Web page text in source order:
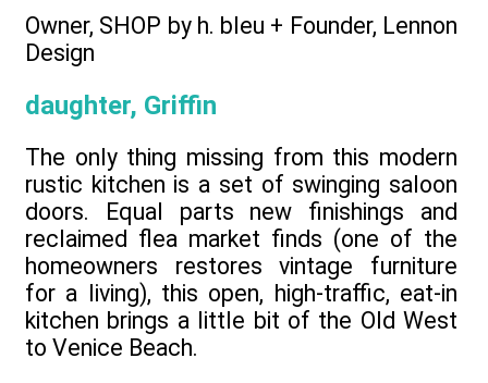
Owner, SHOP by h. bleu + Founder, Lennon
Design
daughter, Griffin
The only thing missing from this modern
rustic kitchen is a set of swinging saloon
doors. Equal parts new finishings and
reclaimed flea market finds (one of the
homeowners restores vintage furniture
for a living), this open, high-traffic, eat-in
kitchen brings a little bit of the Old West
to Venice Beach.